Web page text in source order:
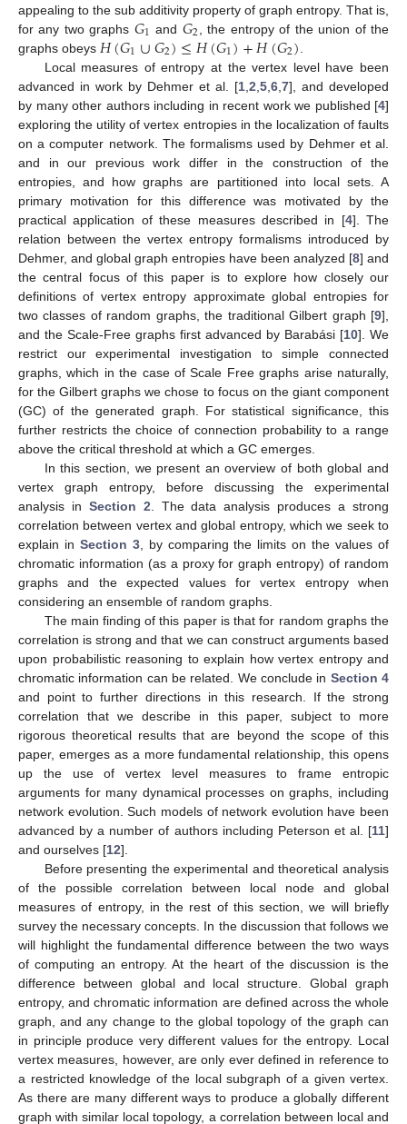
appealing to the sub additivity property of graph entropy. That is,
for any two graphs 𝐺1 and 𝐺2 , the entropy of the union of the
graphs obeys 𝐻(𝐺1∪𝐺2)≤𝐻(𝐺1)+𝐻(𝐺2)
Local measures of entropy at the vertex level have been
advanced in work by Dehmer et al. [1 2 5 6 7], and developed
by many other authors including in recent work we published [4]
exploring the utility of vertex entropies in the localization of faults
on a computer network. The formalisms used by Dehmer et al.
and in our previous work differ in the construction of the
entropies, and how graphs are partitioned into local sets. A
primary motivation for this difference was motivated by the
practical application of these measures described in [4]. The
relation between the vertex entropy formalisms introduced by
Dehmer, and global graph entropies have been analyzed [8] and
the central focus of this paper is to explore how closely our
definitions of vertex entropy approximate global entropies for
two classes of random graphs, the traditional Gilbert graph [9],
and the Scale-Free graphs first advanced by Barabási [10]. We
restrict our experimental investigation to simple connected
graphs, which in the case of Scale Free graphs arise naturally,
for the Gilbert graphs we chose to focus on the giant component
(GC) of the generated graph. For statistical significance, this
further restricts the choice of connection probability to a range
above the critical threshold at which a GC emerges.
In this section, we present an overview of both global and
vertex graph entropy, before discussing the experimental
analysis in Section 2 . The data analysis produces a strong
correlation between vertex and global entropy, which we seek to
explain in Section 3, by comparing the limits on the values of
chromatic information (as a proxy for graph entropy) of random
graphs and the expected values for vertex entropy when
considering an ensemble of random graphs.
The main finding of this paper is that for random graphs the
correlation is strong and that we can construct arguments based
upon probabilistic reasoning to explain how vertex entropy and
chromatic information can be related. We conclude in Section 4
and point to further directions in this research. If the strong
correlation that we describe in this paper, subject to more
rigorous theoretical results that are beyond the scope of this
paper, emerges as a more fundamental relationship, this opens
up the use of vertex level measures to frame entropic
arguments for many dynamical processes on graphs, including
network evolution. Such models of network evolution have been
advanced by a number of authors including Peterson et al. [11]
and ourselves [12].
Before presenting the experimental and theoretical analysis
of the possible correlation between local node and global
measures of entropy, in the rest of this section, we will briefly
survey the necessary concepts. In the discussion that follows we
will highlight the fundamental difference between the two ways
of computing an entropy. At the heart of the discussion is the
difference between global and local structure. Global graph
entropy, and chromatic information are defined across the whole
graph, and any change to the global topology of the graph can
in principle produce very different values for the entropy. Local
vertex measures, however, are only ever defined in reference to
a restricted knowledge of the local subgraph of a given vertex.
As there are many different ways to produce a globally different
graph with similar local topology, a correlation between local and